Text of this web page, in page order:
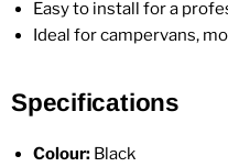
Easy to install for a
Ideal for campervans,
Specifications
Colour: Black